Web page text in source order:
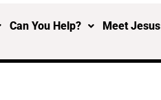
Can You Help? Meet Jesus